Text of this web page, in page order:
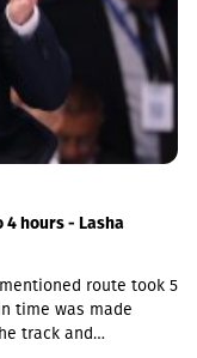
hours - Lasha
route took 5
time was made
track and